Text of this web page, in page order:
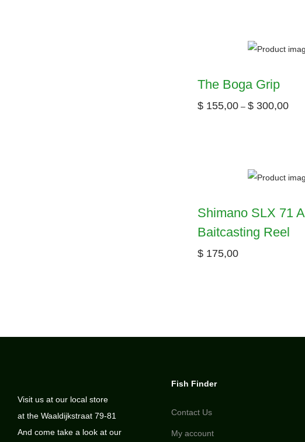
The Boga Grip
$155,00 – $300,00
Shimano SLX 71 A
Baitcasting Reel
$175,00
Visit us at our local store
at the Waaldijkstraat 79-81
And come take a look at our
Fish Finder
Contact Us
My account